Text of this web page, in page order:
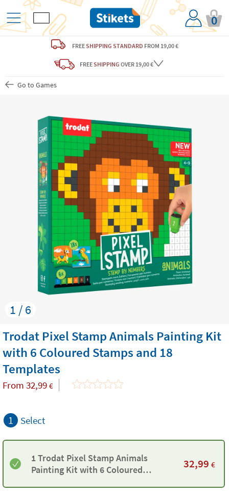
0
FREESHIPPING STANDARD FROM 19,00 €
FREESHIPPING OVER 19,00 €
Go to Games
1 / 6
Trodat Pixel Stamp Animals Painting Kit
with 6 Coloured Stamps and 18
Templates
From 32,99 €
1 Select
1 Trodat Pixel Stamp Animals
Painting Kit with 6 Coloured
32,99 €